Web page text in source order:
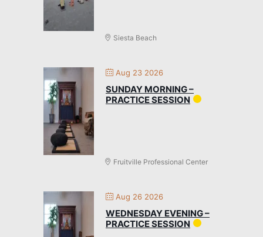
Siesta Beach
Aug 23 2026
SUNDAY MORNING –
PRACTICE SESSION
Fruitville Professional Center
Aug 26 2026
WEDNESDAY EVENING –
PRACTICE SESSION